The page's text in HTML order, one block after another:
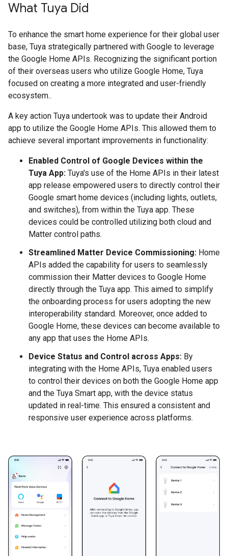
What Tuya Did
To enhance the smart home experience for their global user
base, Tuya strategically partnered with Google to leverage
the Google Home APIs. Recognizing the significant portion
of their overseas users who utilize Google Home, Tuya
focused on creating a more integrated and user-friendly
ecosystem..
A key action Tuya undertook was to update their Android
app to utilize the Google Home APIs. This allowed them to
achieve several important improvements in functionality:
Enabled Control of Google Devices within the
Tuya App: Tuya's use of the Home APIs in their latest
app release empowered users to directly control their
Google smart home devices (including lights, outlets,
and switches), from within the Tuya app. These
devices could be controlled utilizing both cloud and
Matter control paths.
Streamlined Matter Device Commissioning: Home
APIs added the capability for users to seamlessly
commission their Matter devices to Google Home
directly through the Tuya app. This aimed to simplify
the onboarding process for users adopting the new
interoperability standard. Moreover, once added to
Google Home, these devices can become available to
any app that uses the Home APIs.
Device Status and Control across Apps: By
integrating with the Home APIs, Tuya enabled users
to control their devices on both the Google Home app
and the Tuya Smart app, with the device status
updated in real-time. This ensured a consistent and
responsive user experience across platforms.